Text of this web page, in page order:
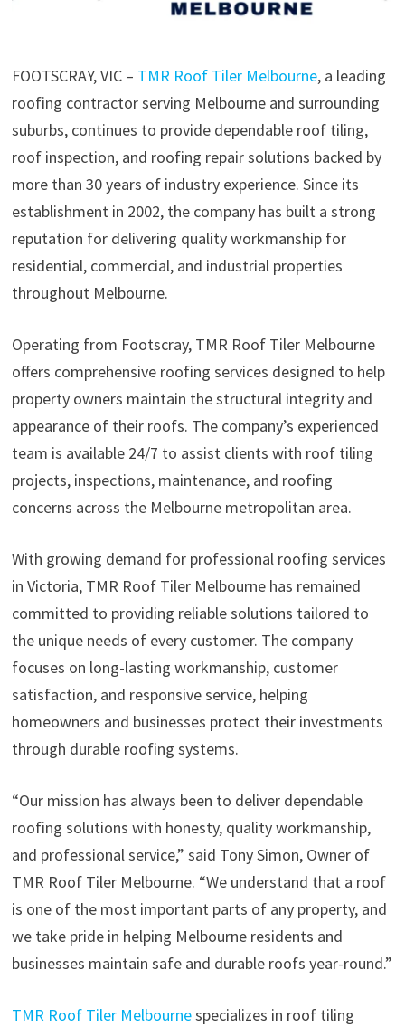
FOOTSCRAY, VIC – TMR Roof Tiler Melbourne, a leading
roofing contractor serving Melbourne and surrounding
suburbs, continues to provide dependable roof tiling,
roof inspection, and roofing repair solutions backed by
more than 30 years of industry experience. Since its
establishment in 2002, the company has built a strong
reputation for delivering quality workmanship for
residential, commercial, and industrial properties
throughout Melbourne.
Operating from Footscray, TMR Roof Tiler Melbourne
offers comprehensive roofing services designed to help
property owners maintain the structural integrity and
appearance of their roofs. The company’s experienced
team is available 24/7 to assist clients with roof tiling
projects, inspections, maintenance, and roofing
concerns across the Melbourne metropolitan area.
With growing demand for professional roofing services
in Victoria, TMR Roof Tiler Melbourne has remained
committed to providing reliable solutions tailored to
the unique needs of every customer. The company
focuses on long-lasting workmanship, customer
satisfaction, and responsive service, helping
homeowners and businesses protect their investments
through durable roofing systems.
“Our mission has always been to deliver dependable
roofing solutions with honesty, quality workmanship,
and professional service,” said Tony Simon, Owner of
TMR Roof Tiler Melbourne. “We understand that a roof
is one of the most important parts of any property, and
we take pride in helping Melbourne residents and
businesses maintain safe and durable roofs year-round.”
TMR Roof Tiler Melbournespecializes in roof tiling